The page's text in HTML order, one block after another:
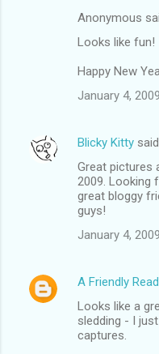
Anonymous
Looks like fun!
Happy New
January 4,
Blicky Kitty said…
Great pictures
2009. Looking
great bloggy
guys!
January 4,
A Friendly
Looks like a
sledding - I
captures.